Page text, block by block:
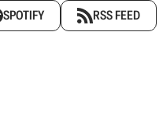
SPOTIFY RSS FEED